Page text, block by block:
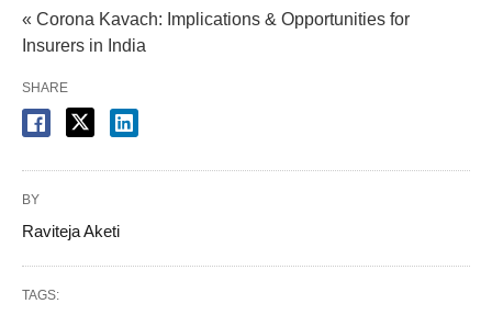
« Corona Kavach: Implications & Opportunities for
Insurers in India
SHARE
BY
Raviteja Aketi
TAGS: